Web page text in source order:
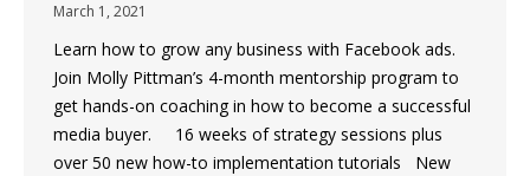
March 1, 2021
Learn how to grow any business with Facebook ads.
Join Molly Pittman’s 4-month mentorship program to
get hands-on coaching in how to become a successful
media buyer. 16 weeks of strategy sessions plus
over 50 new how-to implementation tutorials New